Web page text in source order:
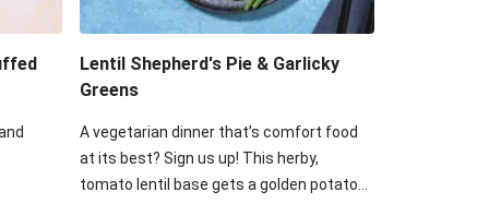
Lentil Shepherd's Pie & Garlicky
Greens
A vegetarian dinner that’s comfort food
at its best? Sign us up! This herby,
tomato lentil base gets a golden potato